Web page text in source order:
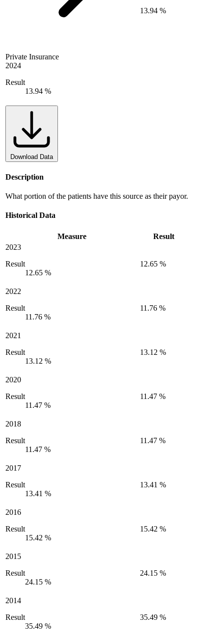
Private Insurance
2024
Result
13.94 %
13.94 %
Download Data
Description
What portion of the patients have this source as their payor.
Historical Data
Measure
Result
2023
Result
12.65 %
12.65 %
2022
Result
11.76 %
11.76 %
2021
Result
13.12 %
13.12 %
2020
Result
11.47 %
11.47 %
2018
Result
11.47 %
11.47 %
2017
Result
13.41 %
13.41 %
2016
Result
15.42 %
15.42 %
2015
Result
24.15 %
24.15 %
2014
Result
35.49 %
35.49 %